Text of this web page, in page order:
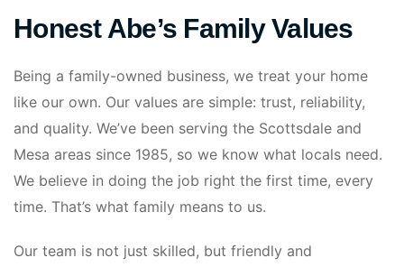
Honest Abe’s Family Values
Being a family-owned business, we treat your home
like our own. Our values are simple: trust, reliability,
and quality. We’ve been serving the Scottsdale and
Mesa areas since 1985, so we know what locals need.
We believe in doing the job right the first time, every
time. That’s what family means to us.
Our team is not just skilled, but friendly and